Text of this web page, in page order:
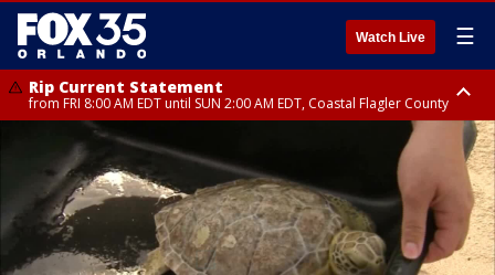
Watch Live ☰
Rip Current Statement
from FRI 8:00 AM EDT until SUN 2:00 AM EDT, Coastal Flagler County
Rip Current Statement
from FRI 2:35 AM EDT until SAT 2:00 AM EDT, Coastal Volusia County